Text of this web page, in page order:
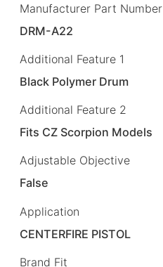
Manufacturer Part Number
DRM-A22
Additional Feature 1
Black Polymer Drum
Additional Feature 2
Fits CZ Scorpion Models
Adjustable Objective
False
Application
CENTERFIRE PISTOL
Brand Fit